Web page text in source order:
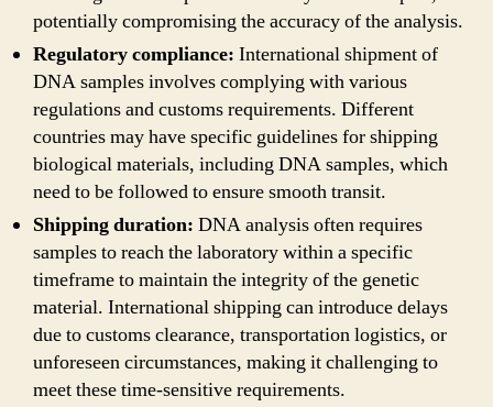
potentially compromising the accuracy of the analysis.
Regulatory compliance: International shipment of
DNA samples involves complying with various
regulations and customs requirements. Different
countries may have specific guidelines for shipping
biological materials, including DNA samples, which
need to be followed to ensure smooth transit.
Shipping duration: DNA analysis often requires
samples to reach the laboratory within a specific
timeframe to maintain the integrity of the genetic
material. International shipping can introduce delays
due to customs clearance, transportation logistics, or
unforeseen circumstances, making it challenging to
meet these time-sensitive requirements.